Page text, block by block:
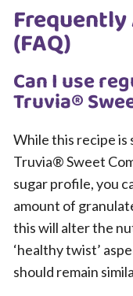
(FAQ)
Can I use
Truvia®
While this recipe
Truvia® Sweet
sugar profile, you
amount of
this will alter the
‘healthy twist’
should remain